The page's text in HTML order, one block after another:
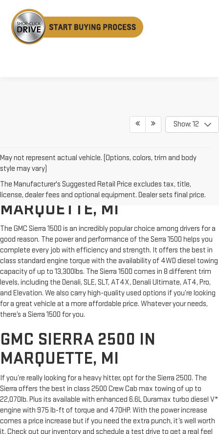
Show: 12
May not represent actual vehicle. (Options, colors, trim and body
style may vary)
The Manufacturer's Suggested Retail Price excludes tax, title,
license, dealer fees and optional equipment. Dealer sets final price.
GMC SIERRA 1500S IN
MARQUETTE, MI
The GMC Sierra 1500 is an incredibly popular choice among drivers for a
good reason. The power and performance of the Serra 1500 helps you
complete every job with efficiency and strength. It offers the best in
class standard engine torque with the availability of 4WD diesel towing
capacity of up to 13,300lbs. The Sierra 1500 comes in 8 different trim
levels, including the Denali, SLE, SLT, AT4X, Denali Ultimate, AT4, Pro,
and Elevation. We also carry high-quality used options if you’re looking
for a great vehicle at a more affordable price. Whatever your needs,
there’s a Sierra 1500 for you.
GMC SIERRA 2500 IN
MARQUETTE, MI
If you’re really looking for a heavy hitter, opt for the Sierra 2500. The
Sierra offers the best in class 2500 Crew Cab max towing of up to
22,070lb. Plus its available with enhanced 6.6L Duramax turbo diesel V*
engine with 975 lb-ft of torque and 470HP. With the power increase
comes a price increase but if you need the extra punch, it’s well worth
it. Check out our inventory and schedule a test drive to get a real feel